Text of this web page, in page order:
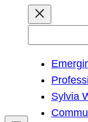
h
Sylvia